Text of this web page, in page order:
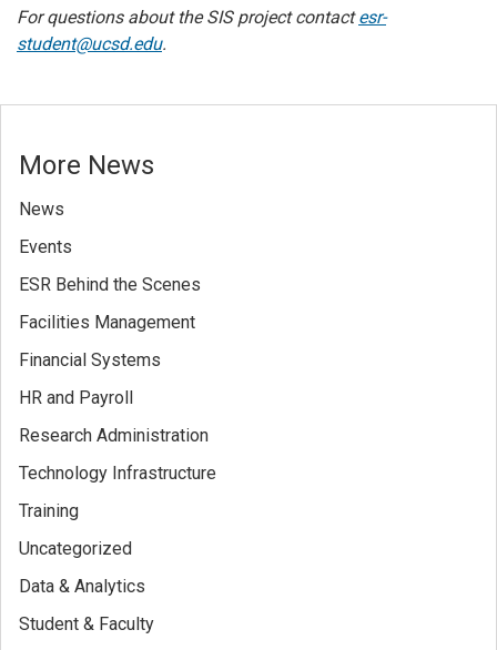
For questions about the SIS project contactesr-
student@ucsd.edu.
More News
News
Events
ESR Behind the Scenes
Facilities Management
Financial Systems
HR and Payroll
Research Administration
Technology Infrastructure
Training
Uncategorized
Data & Analytics
Student & Faculty